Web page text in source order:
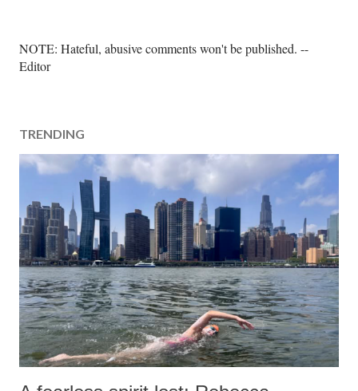
P
o
C
o
m
n
t
NOTE: Hateful, abusive comments won't be published. --
Editor
TRENDING